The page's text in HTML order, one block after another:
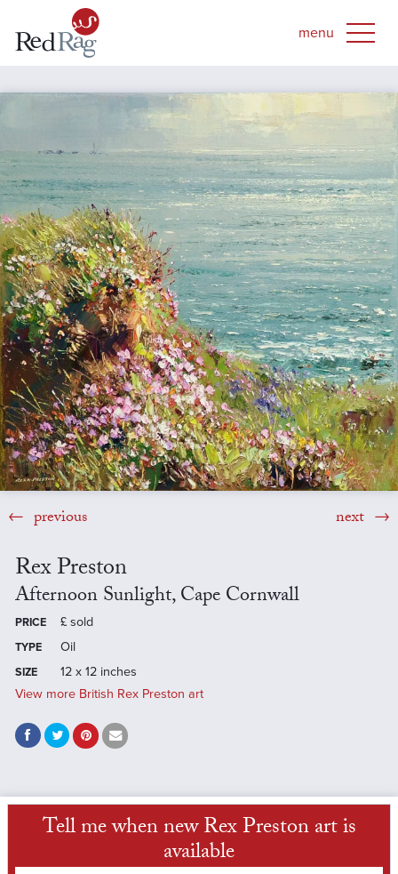
previous next
Rex Preston
Afternoon Sunlight, Cape Cornwall
PRICE £ sold
TYPE Oil
SIZE
12 x 12 inches
View more British Rex Preston art
Tell me when new Rex Preston art is
available